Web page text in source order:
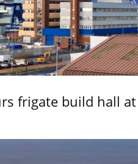
frigate build hall at